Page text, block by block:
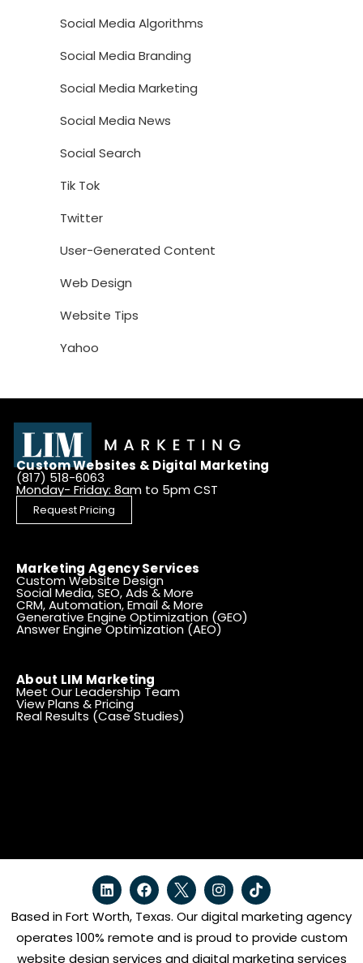
Social Media Algorithms
Social Media Branding
Social Media Marketing
Social Media News
Social Search
Tik Tok
Twitter
User-Generated Content
Web Design
Website Tips
Yahoo
Custom Websites & Digital Marketing
(817) 518-6063
Monday- Friday: 8am to 5pm CST
Request Pricing
Marketing Agency Services
Custom Website Design
Social Media, SEO, Ads & More
CRM, Automation, Email & More
Generative Engine Optimization (GEO)
Answer Engine Optimization (AEO)
About LIM Marketing
Meet Our Leadership Team
View Plans & Pricing
Real Results (Case Studies)
Based in Fort Worth, Texas. Our digital marketing agency
operates 100% remote and is proud to provide custom
website design services and digital marketing services